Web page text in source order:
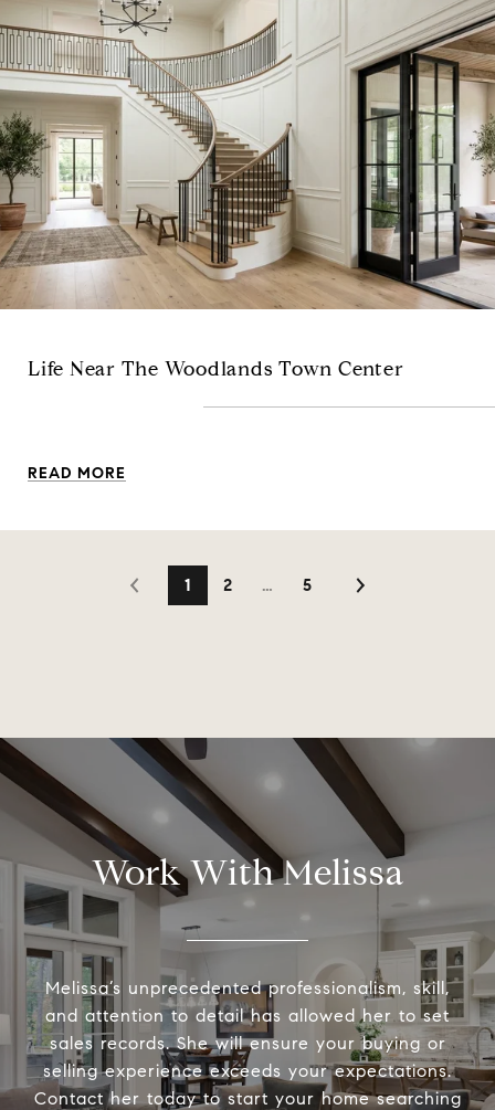
Life Near The Woodlands Town Center
READ MORE
1 2 … 5
Work With Melissa
Melissa’s unprecedented professionalism, skill,
and attention to detail has allowed her to set
sales records. She will ensure your buying or
selling experience exceeds your expectations.
Contact her today to start your home searching